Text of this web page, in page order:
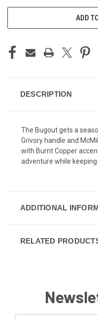
ADD
DESCRIPTION
The Bugout gets a
Grivory handle and
with Burnt Copper
adventure while
ADDITIONAL
RELATED